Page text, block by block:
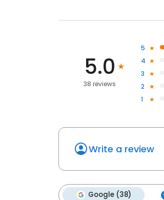
5.0
38 reviews
5
4
3
2
1
Write a review
Google (38)